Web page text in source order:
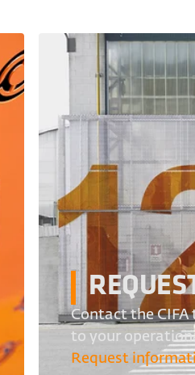
Contact the
to your
Request